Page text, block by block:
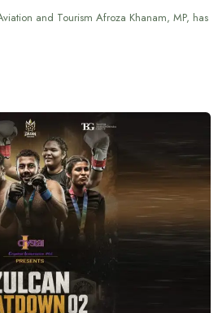
and Tourism Afroza Khanam, MP, has